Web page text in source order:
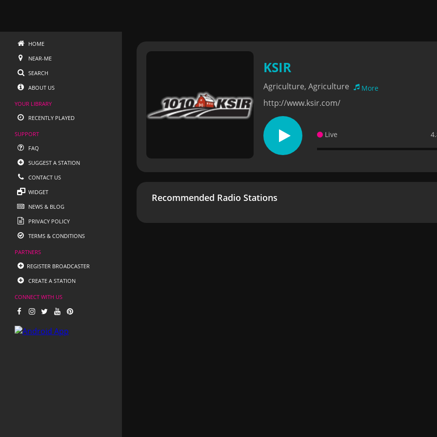
HOME
NEAR-ME
SEARCH
ABOUT US
YOUR LIBRARY
RECENTLY PLAYED
SUPPORT
FAQ
SUGGEST A STATION
CONTACT US
WIDGET
NEWS & BLOG
PRIVACY POLICY
TERMS & CONDITIONS
PARTNERS
REGISTER BROADCASTER
CREATE A STATION
CONNECT WITH US
KSIR
Agriculture, Agriculture More
http://www.ksir.com/
Live
Recommended Radio Stations